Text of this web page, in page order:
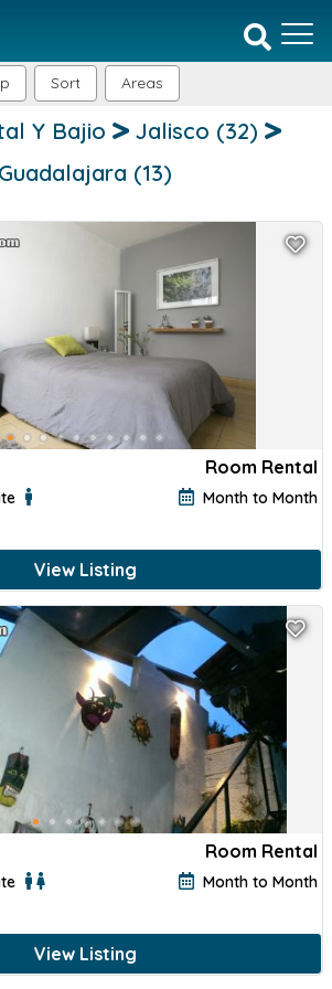
Sort Areas
Y Bajio Jalisco (32)
Guadalajara (13)
Room Rental
Month to Month
View Listing
Room Rental
Month to Month
View Listing